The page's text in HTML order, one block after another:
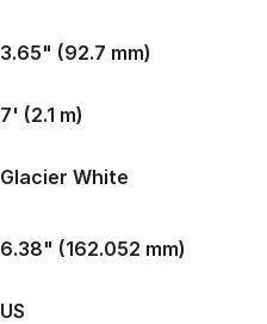
3.65" (92.7 mm)
7' (2.1 m)
Glacier White
6.38" (162.052 mm)
US